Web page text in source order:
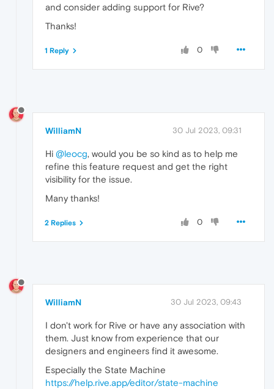
and consider adding support for Rive?
Thanks!
0
1 Reply
WilliamN 30 Jul 2023, 09:31
Hi @leocg, would you be so kind as to help me
refine this feature request and get the right
visibility for the issue.
Many thanks!
0
2 Replies
WilliamN 30 Jul 2023, 09:43
I don't work for Rive or have any association with
them. Just know from experience that our
designers and engineers find it awesome.
Especially the State Machine
https://help.rive.app/editor/state-machine